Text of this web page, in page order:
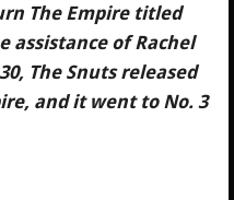
The Empire titled
assistance of Rachel
The Snuts released
and it went to No. 3